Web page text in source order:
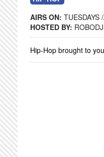
AIRS ON: TUESDAYS
HOSTED BY: ROBODJ
Hip-Hop brought to